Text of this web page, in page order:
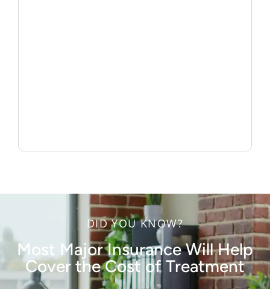
DID YOU KNOW?
Most Major Insurance Will Help
Cover the Cost of Treatment